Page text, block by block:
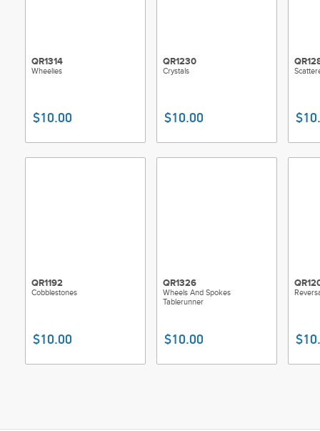
QR1314
Wheelies
$10.00
QR1230
Crystals
$10.00
QR1192
Cobblestones
$10.00
QR1326
Wheels And Spokes
Tablerunner
$10.00